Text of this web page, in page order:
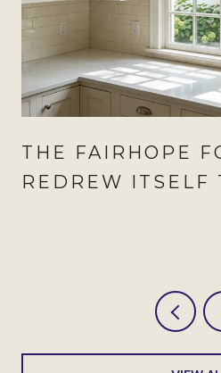
THE FAIRHOPE
REDREW ITSELF